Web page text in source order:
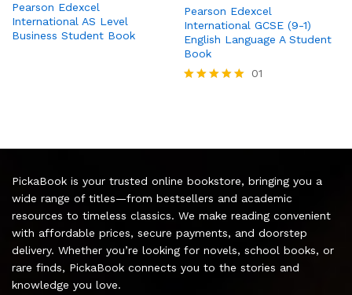
Pearson Edexcel
International AS Level
Business Student Book
Pearson Edexcel
International GCSE (9-1)
English Language A Student
Book
01
PickaBook is your trusted online bookstore, bringing you a
wide range of titles—from bestsellers and academic
resources to timeless classics. We make reading convenient
with affordable prices, secure payments, and doorstep
delivery. Whether you’re looking for novels, school books, or
rare finds, PickaBook connects you to the stories and
knowledge you love.